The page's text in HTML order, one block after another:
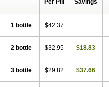
Per Pill Savings
1 bottle $42.37
2 bottle $32.95 $18.83
3 bottle $29.82 $37.66